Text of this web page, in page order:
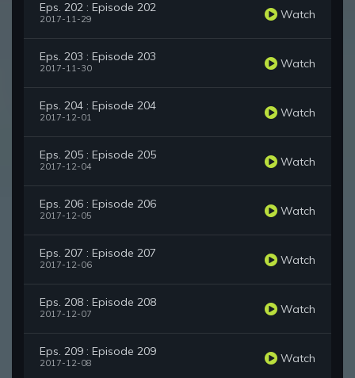
Eps. 202 : Episode 202
2017-11-29 Watch
Eps. 203 : Episode 203
2017-11-30 Watch
Eps. 204 : Episode 204
2017-12-01 Watch
Eps. 205 : Episode 205
2017-12-04 Watch
Eps. 206 : Episode 206
2017-12-05 Watch
Eps. 207 : Episode 207
2017-12-06 Watch
Eps. 208 : Episode 208
2017-12-07 Watch
Eps. 209 : Episode 209
2017-12-08 Watch